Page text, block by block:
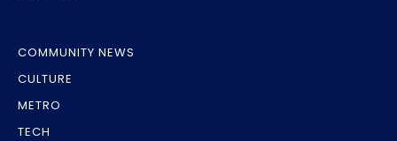
COMMUNITY NEWS
CULTURE
METRO
TECH